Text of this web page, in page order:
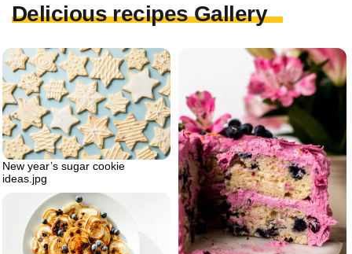
Delicious recipes Gallery
New year’s sugar cookie
ideas.jpg